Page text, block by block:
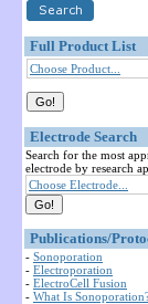
Full Product List
Choose Product...
Electrode Search
Search for the most
electrode by research
Choose Electrode...
Publications/
- Sonoporation
- Electroporation
- ElectroCell Fusion
- What Is